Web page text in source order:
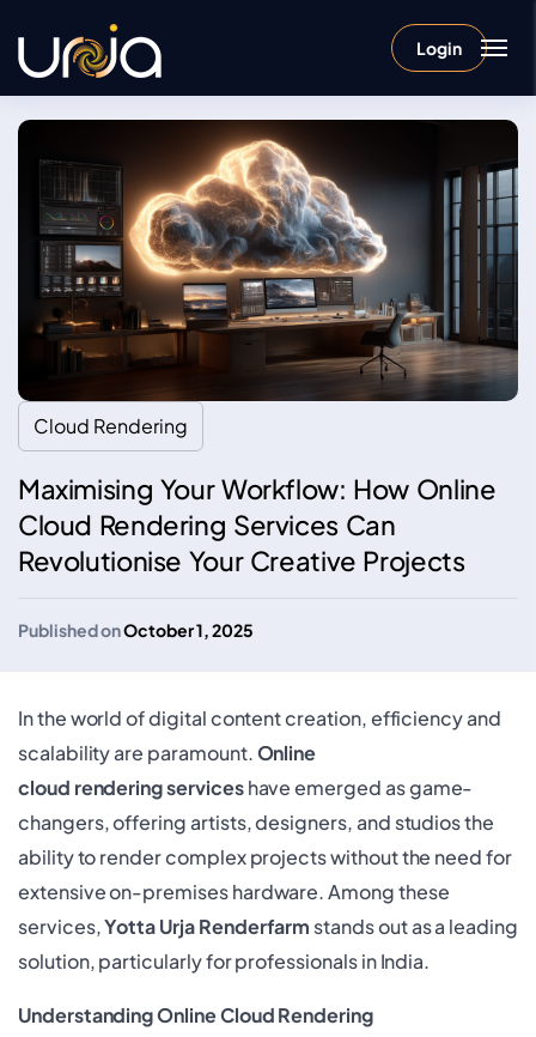
Login
Cloud Rendering
Maximising Your Workflow: How Online
Cloud Rendering Services Can
Revolutionise Your Creative Projects
Published onOctober 1, 2025
In the world of digital content creation, efficiency and
scalability are paramount.Online
cloud rendering serviceshave emerged as game-
changers, offering artists, designers, and studios the
ability to render complex projects without the need for
extensive on-premises hardware. Among these
services,Yotta Urja Renderfarm stands out as a leading
solution, particularly for professionals in India.
Understanding Online Cloud Rendering